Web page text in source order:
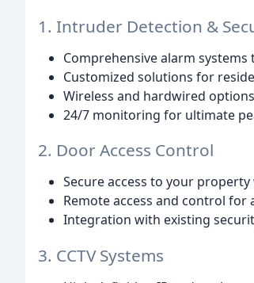
1. Intruder Detection &
Comprehensive alarm
Customized solutions for
Wireless and hardwired
24/7 monitoring for ultimate
2. Door Access Control
Secure access to your
Remote access and control for
Integration with existing
3. CCTV Systems